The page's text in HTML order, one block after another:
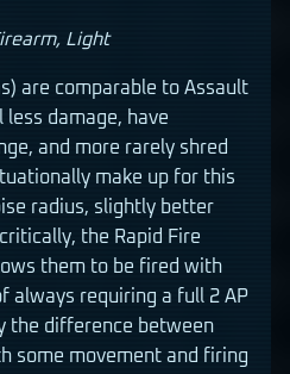
Light
are comparable to Assault
less damage, have
and more rarely shred
make up for this
radius, slightly better
the Rapid Fire
them to be fired with
always requiring a full 2 AP
the difference between
some movement and firing